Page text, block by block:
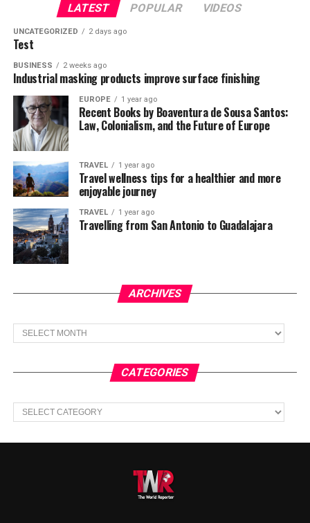
LATEST POPULAR VIDEOS
UNCATEGORIZED 2 days ago
Test
BUSINESS 2 weeks ago
Industrial masking products improve surface finishing
EUROPE 1 year ago
Recent Books by Boaventura de Sousa Santos:
Law, Colonialism, and the Future of Europe
TRAVEL 1 year ago
Travel wellness tips for a healthier and more
enjoyable journey
TRAVEL 1 year ago
Travelling from San Antonio to Guadalajara
ARCHIVES
Archives
CATEGORIES
Categories